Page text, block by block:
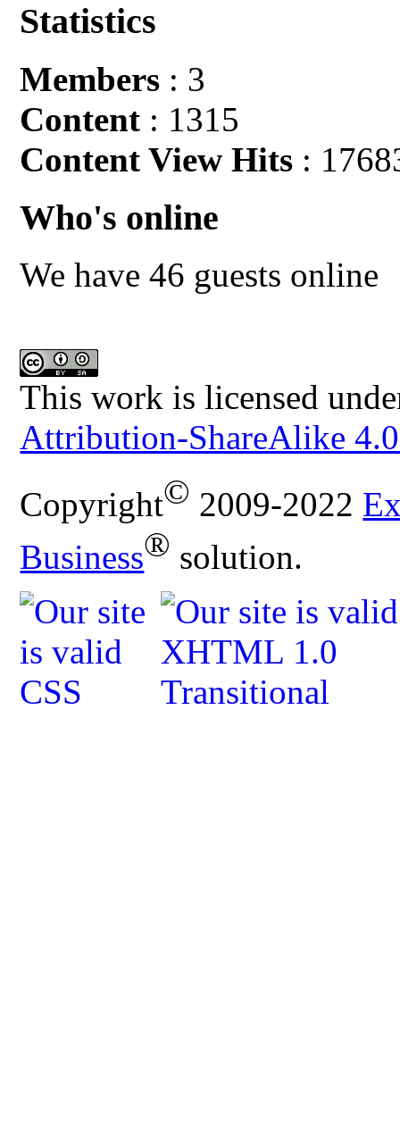
Statistics
Members : 3
Content : 1315
Content View Hits :
Who's online
We have 46 guests online
This work is licensed
Attribution-ShareAlike
Copyright© 2009-2022
Business® solution.